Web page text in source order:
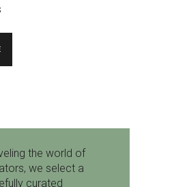
the world of
we select a
curated